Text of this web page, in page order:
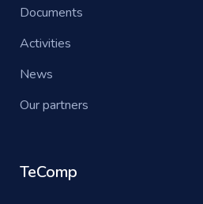
Documents
Activities
News
Our partners
TeComp